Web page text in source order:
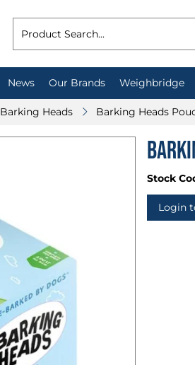
News Our Brands Weighbridge
Barking Heads Barking Heads
Stock
Login